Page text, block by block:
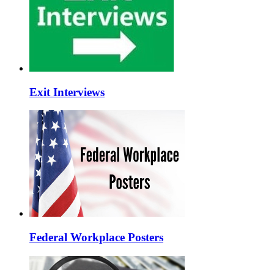
Exit Interviews
Federal Workplace Posters